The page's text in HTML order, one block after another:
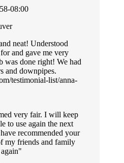
08:00
neat! Understood
and gave me very
was done right! We had
and downpipes.
testimonial-list/anna-
very fair. I will keep
to use again the next
recommended your
my friends and family